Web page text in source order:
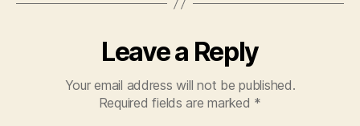
Leave a Reply
Your email address will not be published.
Required fields are marked *